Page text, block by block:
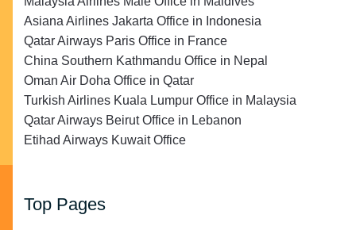
Asiana Airlines Jakarta Office in Indonesia
Qatar Airways Paris Office in France
China Southern Kathmandu Office in Nepal
Oman Air Doha Office in Qatar
Turkish Airlines Kuala Lumpur Office in Malaysia
Qatar Airways Beirut Office in Lebanon
Etihad Airways Kuwait Office
Top Pages